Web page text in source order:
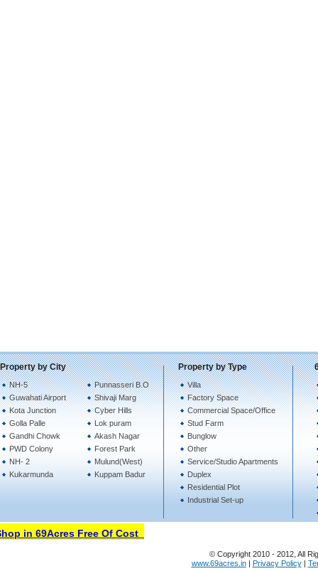
Property by City
NH-5
Guwahati Airport
Kota Junction
Golla Palle
Gandhi Chowk
PWD Colony
NH- 2
Kukarmunda
Punnasseri B.O
Shivaji Marg
Cyber Hills
Lok puram
Akash Nagar
Forest Park
Mulund(West)
Kuppam Badur
Property by Type
Villa
Factory Space
Commercial Space/Office
Stud Farm
Bunglow
Other
Service/Studio Apartments
Duplex
Residential Plot
Industrial Set-up
in 69Acres Free Of Cost
© Copyright 2010 - 2012, All
www.69acres.in| Privacy Policy|